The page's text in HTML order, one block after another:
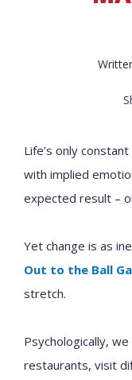
Life’s only
with implied
expected result –
Yet change is as
Out to the Ball
stretch.
Psychologically,
restaurants, visit